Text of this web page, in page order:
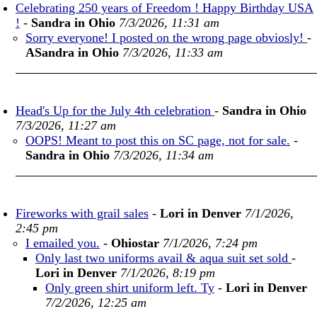
Celebrating 250 years of Freedom ! Happy Birthday USA
! - Sandra in Ohio 7/3/2026, 11:31 am
Sorry everyone! I posted on the wrong page obviosly! -
ASandra in Ohio 7/3/2026, 11:33 am
Head's Up for the July 4th celebration - Sandra in Ohio
7/3/2026, 11:27 am
OOPS! Meant to post this on SC page, not for sale. -
Sandra in Ohio 7/3/2026, 11:34 am
Fireworks with grail sales - Lori in Denver 7/1/2026,
2:45 pm
I emailed you. - Ohiostar 7/1/2026, 7:24 pm
Only last two uniforms avail & aqua suit set sold -
Lori in Denver 7/1/2026, 8:19 pm
Only green shirt uniform left. Ty - Lori in Denver
7/2/2026, 12:25 am